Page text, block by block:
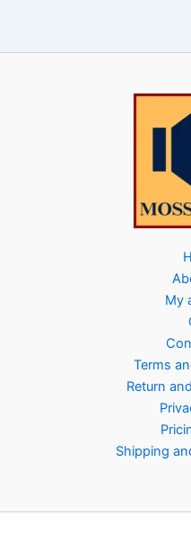
My
Terms
Return
Shipping